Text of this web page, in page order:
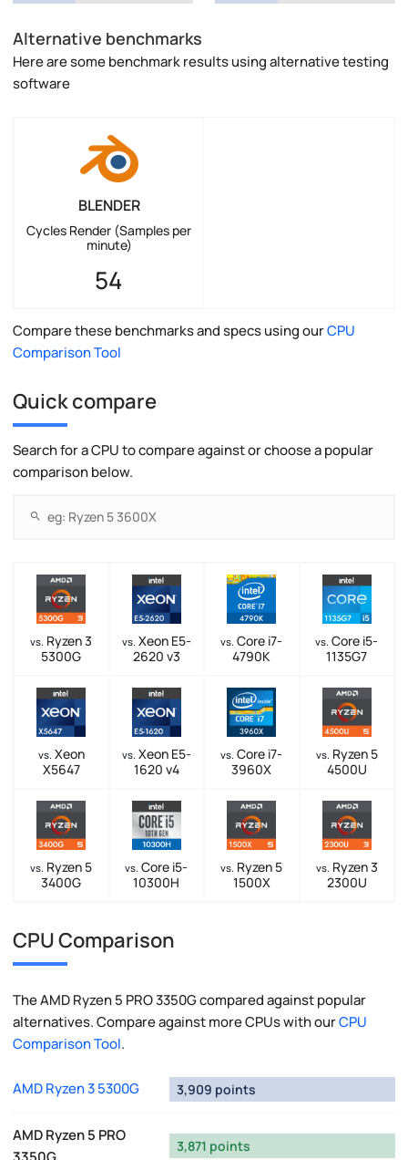
Alternative benchmarks
Here are some benchmark results using alternative testing
software
BLENDER
Cycles Render (Samples per
minute)
54
Compare these benchmarks and specs using ourCPU
Comparison Tool
Quick compare
Search for a CPU to compare against or choose a popular
comparison below.
vs. Ryzen 3
5300G
vs. Xeon E5-
2620 v3
vs. Core i7-
4790K
vs. Core i5-
1135G7
vs. Xeon
X5647
vs. Xeon E5-
1620 v4
vs. Core i7-
3960X
vs. Ryzen 5
4500U
vs. Ryzen 5
3400G
vs. Core i5-
10300H
vs. Ryzen 5
1500X
vs. Ryzen 3
2300U
CPU Comparison
The AMD Ryzen 5 PRO 3350G compared against popular
alternatives. Compare against more CPUs with ourCPU
Comparison Tool.
AMD Ryzen 3 5300G 3,909 points
AMD Ryzen 5 PRO
3,871 points